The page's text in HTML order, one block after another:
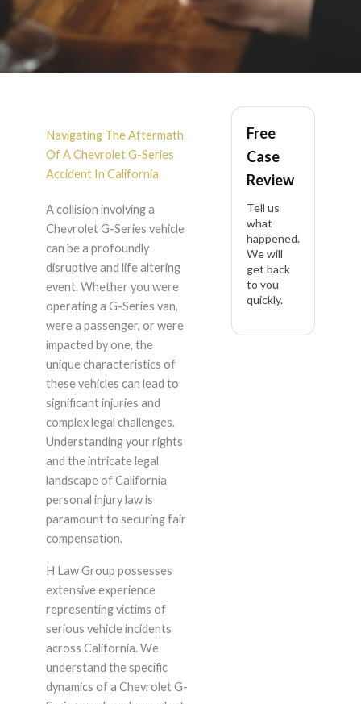
Chevrolet G-Series
Accident Lawyer in
California
Navigating The Aftermath
Of A Chevrolet G-Series
Accident In California
A collision involving a
Chevrolet G-Series vehicle
can be a profoundly
disruptive and life altering
event. Whether you were
operating a G-Series van,
were a passenger, or were
impacted by one, the
unique characteristics of
these vehicles can lead to
significant injuries and
complex legal challenges.
Understanding your rights
and the intricate legal
landscape of California
personal injury law is
paramount to securing fair
compensation.
H Law Group possesses
extensive experience
representing victims of
serious vehicle incidents
across California. We
understand the specific
dynamics of a Chevrolet G-
Free
Case
Review
Tell us
what
happened.
We will
get back
to you
quickly.